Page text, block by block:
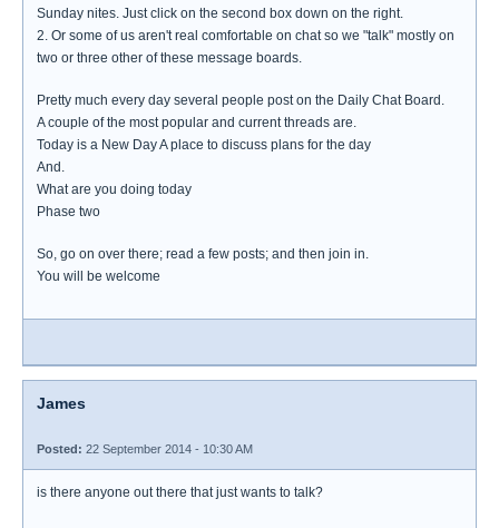
Sunday nites. Just click on the second box down on the right.
2. Or some of us aren't real comfortable on chat so we "talk" mostly on
two or three other of these message boards.
Pretty much every day several people post on the Daily Chat Board.
A couple of the most popular and current threads are.
Today is a New Day A place to discuss plans for the day
And.
What are you doing today
Phase two
So, go on over there; read a few posts; and then join in.
You will be welcome
James
Posted: 22 September 2014 - 10:30 AM
is there anyone out there that just wants to talk?